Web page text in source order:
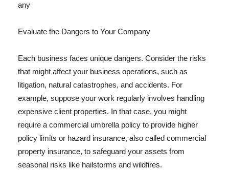
any
Evaluate the Dangers to Your Company
Each business faces unique dangers. Consider the risks
that might affect your business operations, such as
litigation, natural catastrophes, and accidents. For
example, suppose your work regularly involves handling
expensive client properties. In that case, you might
require a commercial umbrella policy to provide higher
policy limits or hazard insurance, also called commercial
property insurance, to safeguard your assets from
seasonal risks like hailstorms and wildfires.